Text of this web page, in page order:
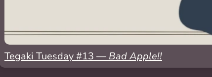
Tegaki Tuesday #13 — Bad Apple!!